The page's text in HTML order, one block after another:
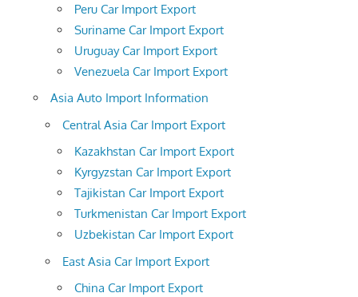
Peru Car Import Export
Suriname Car Import Export
Uruguay Car Import Export
Venezuela Car Import Export
Asia Auto Import Information
Central Asia Car Import Export
Kazakhstan Car Import Export
Kyrgyzstan Car Import Export
Tajikistan Car Import Export
Turkmenistan Car Import Export
Uzbekistan Car Import Export
East Asia Car Import Export
China Car Import Export